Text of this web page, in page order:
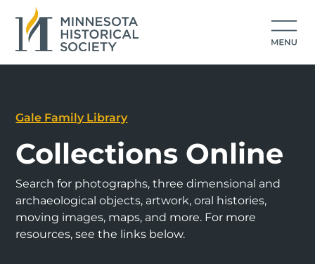
Gale Family Library
Collections Online
Search for photographs, three dimensional and
archaeological objects, artwork, oral histories,
moving images, maps, and more. For more
resources, see the links below.